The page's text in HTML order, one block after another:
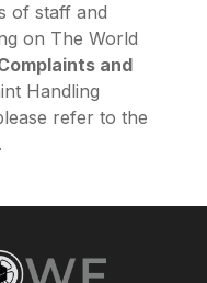
of staff and
on The World
and
Handling
refer to the